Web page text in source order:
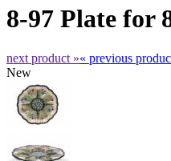
8-97 Plate for
next product »« previous
New